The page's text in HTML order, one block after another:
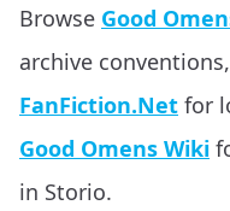
Browse Good
archive
FanFiction.Net for
Good Omens Wiki
in Storio.